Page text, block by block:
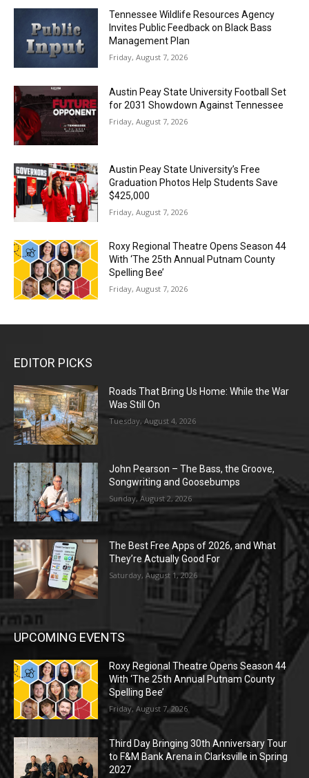
Tennessee Wildlife Resources Agency
Invites Public Feedback on Black Bass
Management Plan
Friday, August 7, 2026
Austin Peay State University Football Set
for 2031 Showdown Against Tennessee
Friday, August 7, 2026
Austin Peay State University’s Free
Graduation Photos Help Students Save
$425,000
Friday, August 7, 2026
Roxy Regional Theatre Opens Season 44
With ‘The 25th Annual Putnam County
Spelling Bee’
Friday, August 7, 2026
EDITOR PICKS
Roads That Bring Us Home: While the War
Was Still On
Tuesday, August 4, 2026
John Pearson – The Bass, the Groove,
Songwriting and Goosebumps
Sunday, August 2, 2026
The Best Free Apps of 2026, and What
They’re Actually Good For
Saturday, August 1, 2026
UPCOMING EVENTS
Roxy Regional Theatre Opens Season 44
With ‘The 25th Annual Putnam County
Spelling Bee’
Friday, August 7, 2026
Third Day Bringing 30th Anniversary Tour
to F&M Bank Arena in Clarksville in Spring
2027